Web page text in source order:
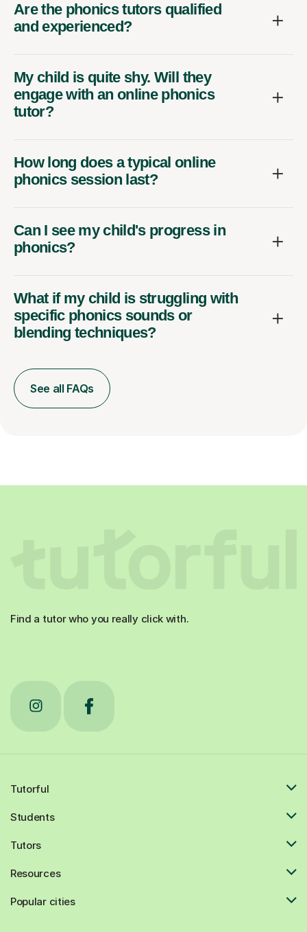
Are the phonics tutors qualified
and experienced?
My child is quite shy. Will they
engage with an online phonics
tutor?
How long does a typical online
phonics session last?
Can I see my child's progress in
phonics?
What if my child is struggling with
specific phonics sounds or
blending techniques?
See all FAQs
Find a tutor who you really click with.
Tutorful
Students
Tutors
Resources
Popular cities